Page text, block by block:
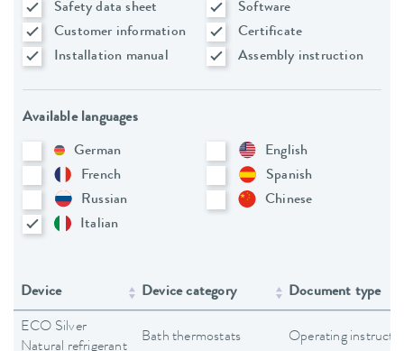
Safety data sheet
Software
Customer information
Certificate
Installation manual
Assembly instruction
Available languages
German
English
French
Spanish
Russian
Chinese
Italian
Device Device category Document type
ECO Silver
Natural refrigerant
Bath thermostats Operating